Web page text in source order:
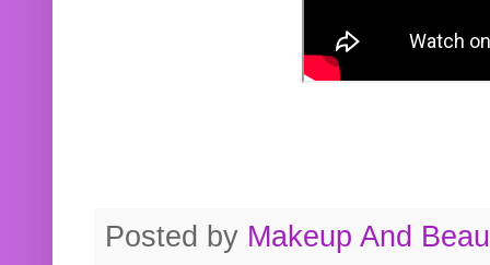
Posted by Makeup And